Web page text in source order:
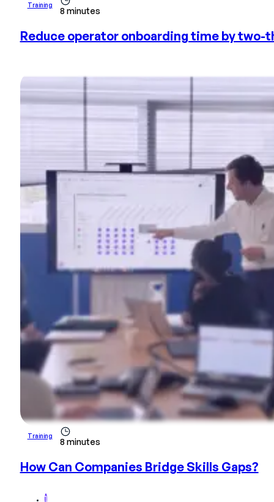
Training
8 minutes
Reduce operator onboarding time by
Training
8 minutes
How Can Companies Bridge Skills Gaps?
1